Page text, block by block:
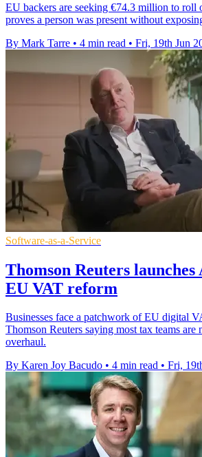
EU backers are seeking €74.3 million to roll
proves a person was present without
By Mark Tarre • 4 min read • Fri, 19th Jun
Software-as-a-Service
Thomson Reuters
EU VAT reform
Businesses face a patchwork of EU digital
Thomson Reuters saying most tax teams are
overhaul.
By Karen Joy Bacudo • 4 min read • Fri,